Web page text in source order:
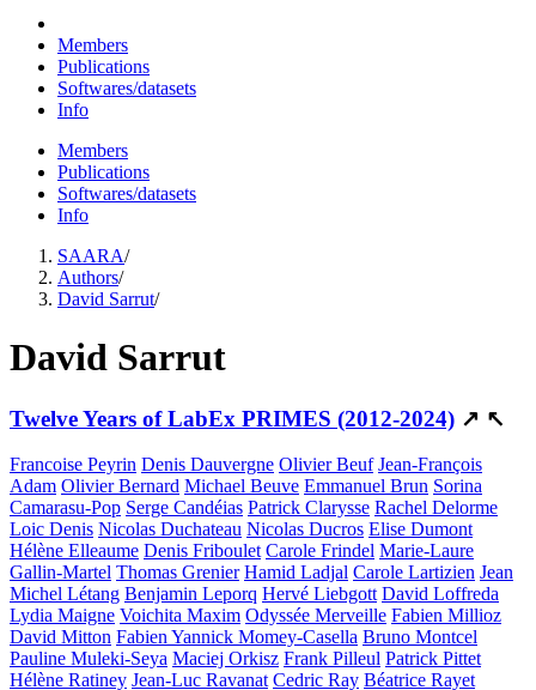
Members
Publications
Softwares/datasets
Info
Members
Publications
Softwares/datasets
Info
SAARA/
Authors/
David Sarrut/
David Sarrut
Twelve Years of LabEx PRIMES (2012-2024) ↗ ↖
Francoise Peyrin Denis Dauvergne Olivier Beuf Jean-François
Adam Olivier Bernard Michael Beuve Emmanuel Brun Sorina
Camarasu-Pop Serge Candéias Patrick Clarysse Rachel Delorme
Loic Denis Nicolas Duchateau Nicolas Ducros Elise Dumont
Hélène Elleaume Denis Friboulet Carole Frindel Marie-Laure
Gallin-Martel Thomas Grenier Hamid Ladjal Carole Lartizien Jean
Michel Létang Benjamin Leporq Hervé Liebgott David Loffreda
Lydia Maigne Voichita Maxim Odyssée Merveille Fabien Millioz
David Mitton Fabien Yannick Momey-Casella Bruno Montcel
Pauline Muleki-Seya Maciej Orkisz Frank Pilleul Patrick Pittet
Hélène Ratiney Jean-Luc Ravanat Cedric Ray Béatrice Rayet